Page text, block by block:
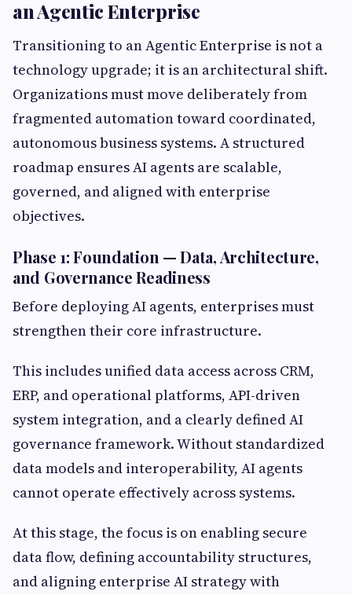
an Agentic Enterprise
Transitioning to an Agentic Enterprise is not a
technology upgrade; it is an architectural shift.
Organizations must move deliberately from
fragmented automation toward coordinated,
autonomous business systems. A structured
roadmap ensures AI agents are scalable,
governed, and aligned with enterprise
objectives.
Phase 1: Foundation — Data, Architecture,
and Governance Readiness
Before deploying AI agents, enterprises must
strengthen their core infrastructure.
This includes unified data access across CRM,
ERP, and operational platforms, API-driven
system integration, and a clearly defined AI
governance framework. Without standardized
data models and interoperability, AI agents
cannot operate effectively across systems.
At this stage, the focus is on enabling secure
data flow, defining accountability structures,
and aligning enterprise AI strategy with